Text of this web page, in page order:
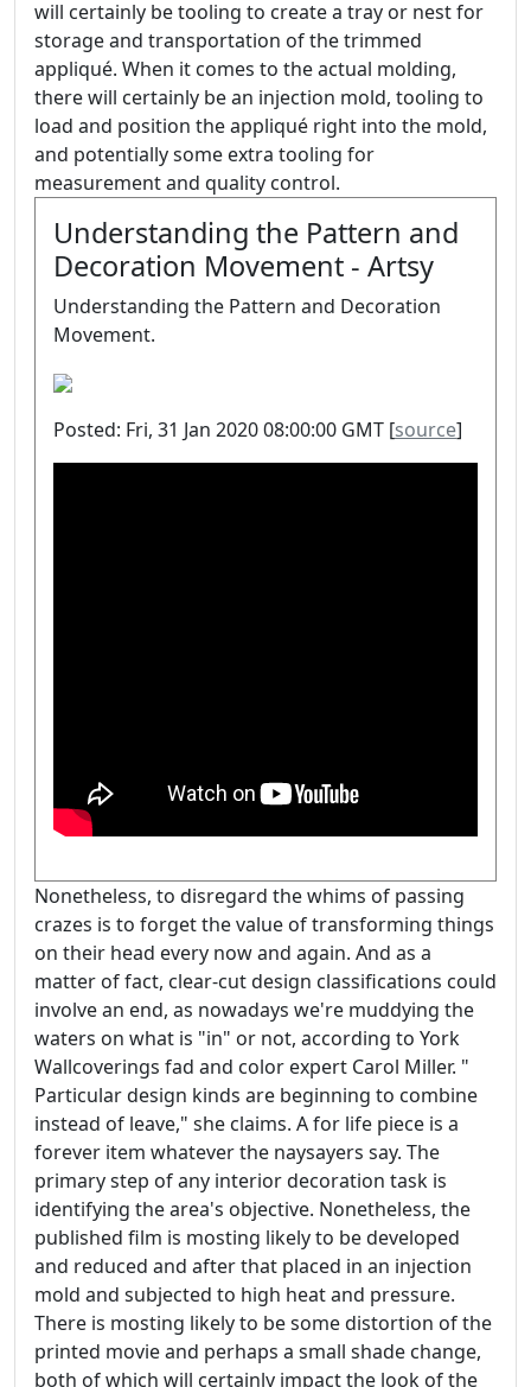
will certainly be tooling to create a tray or nest for
storage and transportation of the trimmed
appliqué. When it comes to the actual molding,
there will certainly be an injection mold, tooling to
load and position the appliqué right into the mold,
and potentially some extra tooling for
measurement and quality control.
Understanding the Pattern and
Decoration Movement - Artsy
Understanding the Pattern and Decoration
Movement.
Posted: Fri, 31 Jan 2020 08:00:00 GMT [source]
Nonetheless, to disregard the whims of passing
crazes is to forget the value of transforming things
on their head every now and again. And as a
matter of fact, clear-cut design classifications could
involve an end, as nowadays we're muddying the
waters on what is "in" or not, according to York
Wallcoverings fad and color expert Carol Miller. "
Particular design kinds are beginning to combine
instead of leave," she claims. A for life piece is a
forever item whatever the naysayers say. The
primary step of any interior decoration task is
identifying the area's objective. Nonetheless, the
published film is mosting likely to be developed
and reduced and after that placed in an injection
mold and subjected to high heat and pressure.
There is mosting likely to be some distortion of the
printed movie and perhaps a small shade change,
both of which will certainly impact the look of the